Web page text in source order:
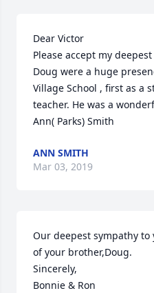
Dear Victor
Please accept my
Doug were a huge
Village School , first as a
teacher. He was a
Ann( Parks) Smith
ANN SMITH
Mar 03, 2019
Our deepest sympathy to
of your brother,Doug.
Sincerely,
Bonnie & Ron